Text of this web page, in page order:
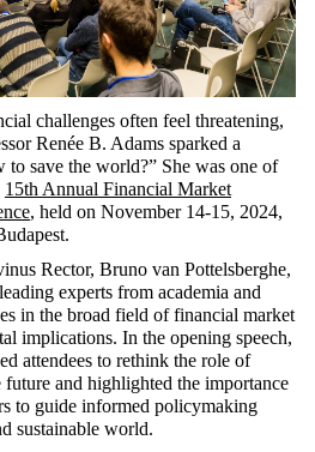
challenges often feel threatening,
Renée B. Adams sparked a
save the world?” She was one of
15th Annual Financial Market
, held on November 14-15, 2024,
Rector, Bruno van Pottelsberghe,
experts from academia and
in the broad field of financial market
implications. In the opening speech,
attendees to rethink the role of
future and highlighted the importance
to guide informed policymaking
sustainable world.